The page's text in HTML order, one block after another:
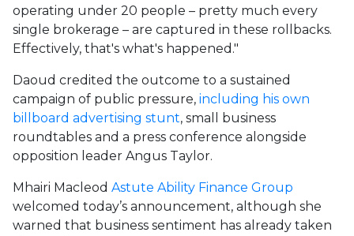
operating under 20 people – pretty much every
single brokerage – are captured in these rollbacks.
Effectively, that's what's happened."
Daoud credited the outcome to a sustained
campaign of public pressure, including his own
billboard advertising stunt, small business
roundtables and a press conference alongside
opposition leader Angus Taylor.
Mhairi Macleod Astute Ability Finance Group
welcomed today’s announcement, although she
warned that business sentiment has already taken